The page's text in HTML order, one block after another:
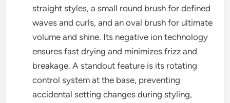
straight styles, a small round brush for defined
waves and curls, and an oval brush for ultimate
volume and shine. Its negative ion technology
ensures fast drying and minimizes frizz and
breakage. A standout feature is its rotating
control system at the base, preventing
accidental setting changes during styling,